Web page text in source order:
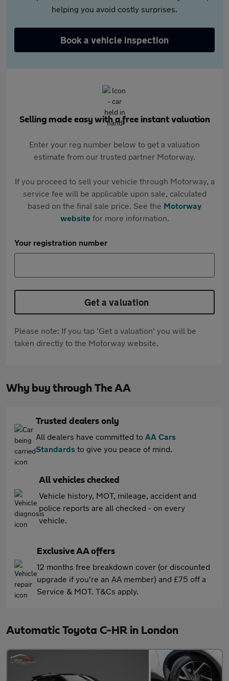
helping you avoid costly surprises.
Book a vehicle inspection
Selling made easy with a free instant valuation
Enter your reg number below to get a valuation
estimate from our trusted partner Motorway.
If you proceed to sell your vehicle through Motorway, a
service fee will be applicable upon sale, calculated
based on the final sale price. See the Motorway
websitefor more information.
Your registration number
Get a valuation
Please note: If you tap 'Get a valuation' you will be
taken directly to the Motorway website.
Why buy through The AA
Trusted dealers only
All dealers have committed to AA Cars
Standards to give you peace of mind.
All vehicles checked
Vehicle history, MOT, mileage, accident and
police reports are all checked - on every
vehicle.
Exclusive AA offers
12 months free breakdown cover (or discounted
upgrade if you're an AA member) and £75 off a
Service & MOT. T&Cs apply.
Automatic Toyota C-HR in London